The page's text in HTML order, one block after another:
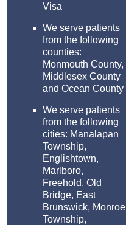
Visa
We serve patients
from the following
counties:
Monmouth County,
Middlesex County
and Ocean County
We serve patients
from the following
cities: Manalapan
Township,
Englishtown,
Marlboro,
Freehold, Old
Bridge, East
Brunswick, Monroe
Township,